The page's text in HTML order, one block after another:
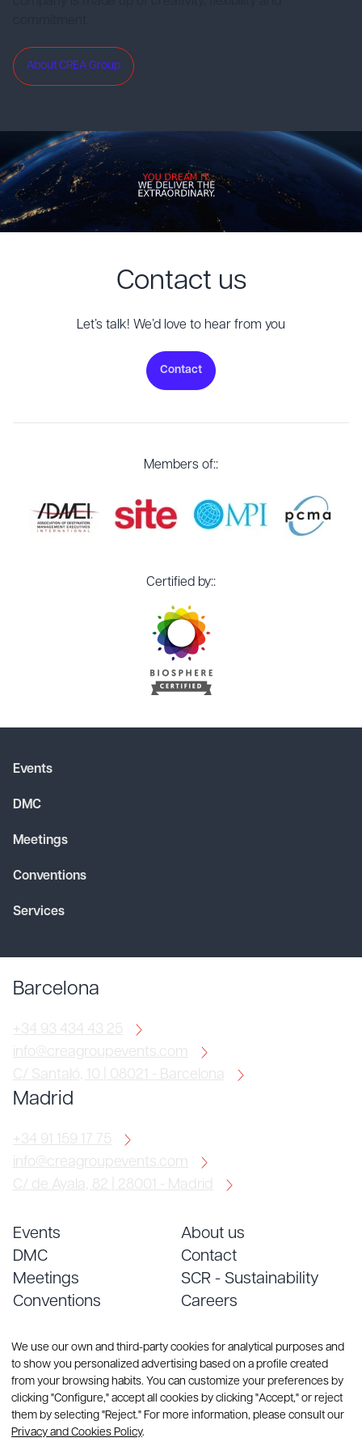
About CREA Group
Contact us
Let’s talk! We’d love to hear from you
Contact
Members of::
Certified by::
Events
DMC
Meetings
Conventions
Services
Barcelona
+34 93 434 43 25
info@creagroupevents.com
C/ Santaló, 10 | 08021 - Barcelona
Madrid
+34 91 159 17 75
info@creagroupevents.com
C/ de Ayala, 82 | 28001 - Madrid
Events
DMC
Meetings
Conventions
About us
Contact
SCR - Sustainability
Careers
We use our own and third-party cookies for analytical purposes and
to show you personalized advertising based on a profile created
from your browsing habits. You can customize your preferences by
clicking "Configure," accept all cookies by clicking "Accept," or reject
them by selecting "Reject." For more information, please consult our
Privacy and Cookies Policy.